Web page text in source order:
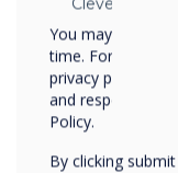
You may
time. For more
privacy
and respecting
Policy.
By clicking